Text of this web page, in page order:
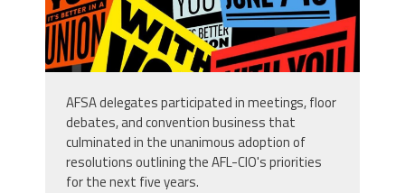
AFSA delegates participated in meetings, floor
debates, and convention business that
culminated in the unanimous adoption of
resolutions outlining the AFL-CIO's priorities
for the next five years.